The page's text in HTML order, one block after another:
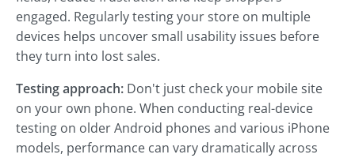
engaged. Regularly testing your store on multiple
devices helps uncover small usability issues before
they turn into lost sales.
Testing approach: Don't just check your mobile site
on your own phone. When conducting real-device
testing on older Android phones and various iPhone
models, performance can vary dramatically across